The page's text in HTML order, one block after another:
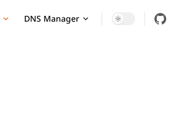
DNS Manager